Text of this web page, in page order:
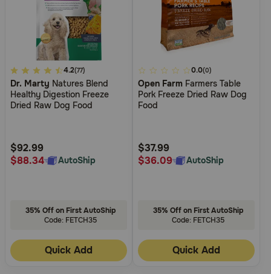
5
out
of
Rating
4.2(77)
Dr. Marty Natures Blend
Healthy Digestion Freeze
Dried Raw Dog Food
$92.99
$88.34
AutoShip
35% Off on First AutoShip
Code: FETCH35
Quick Add
3.3
out
of
Rating
0.0(0)
Open Farm Farmers Table
Pork Freeze Dried Raw Dog
Food
$37.99
$36.09
AutoShip
35% Off on First AutoShip
Code: FETCH35
Quick Add